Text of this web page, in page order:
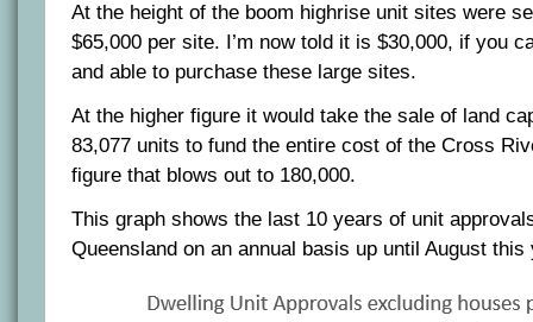
At the height of the boom highrise unit sites were
$65,000 per site. I’m now told it is $30,000, if you
and able to purchase these large sites.
At the higher figure it would take the sale of land
83,077 units to fund the entire cost of the Cross
figure that blows out to 180,000.
This graph shows the last 10 years of unit
Queensland on an annual basis up until August this